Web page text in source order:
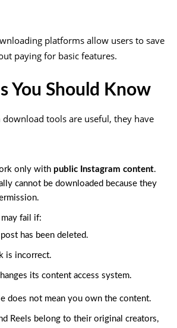
platforms allow users to save
paying for basic features.
You Should Know
tools are useful, they have
only with public Instagram content.
cannot be downloaded because they
fail if:
post has been deleted.
is incorrect.
its content access system.
does not mean you own the content.
Reels belong to their original creators,